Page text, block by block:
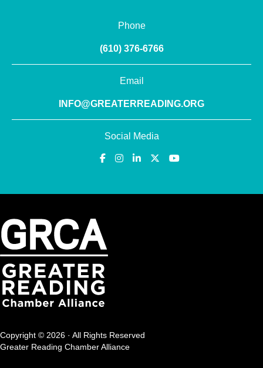
Phone
(610) 376-6766
Email
INFO@GREATERREADING.ORG
Social Media
Copyright © 2026 · All Rights Reserved
Greater Reading Chamber Alliance